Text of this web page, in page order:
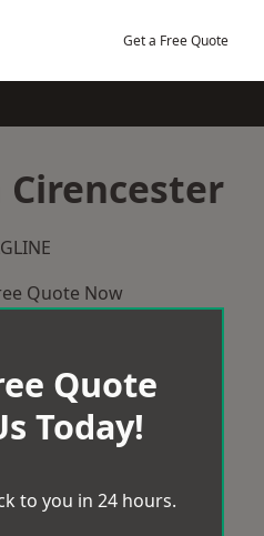
Get a Free Quote
Cirencester
Quote Now
Quote
Today!
to you in 24 hours.